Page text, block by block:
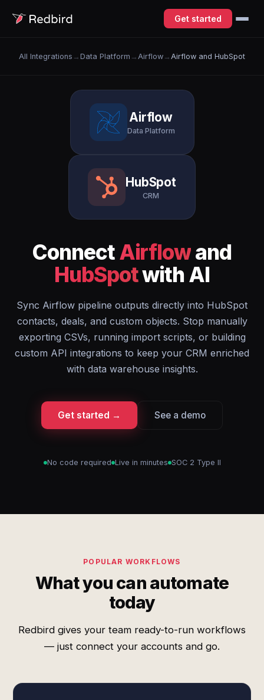
Get started
All Integrations → Data Platform → Airflow → Airflow and HubSpot
Airflow
Data Platform
HubSpot
CRM
ConnectAirflowand
HubSpotwith AI
Sync Airflow pipeline outputs directly into HubSpot
contacts, deals, and custom objects. Stop manually
exporting CSVs, running import scripts, or building
custom API integrations to keep your CRM enriched
with data warehouse insights.
Get started → See a demo
No code required Live in minutes SOC 2 Type II
POPULAR WORKFLOWS
What you can automate
today
Redbird gives your team ready-to-run workflows
— just connect your accounts and go.